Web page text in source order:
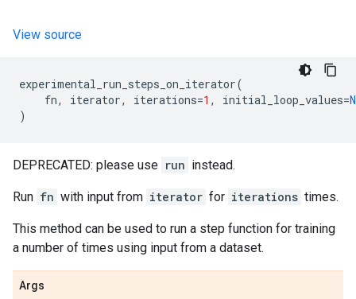
View source
experimental_run_steps_on_iterator(
fn, iterator, iterations=1 , initial_loop_values=
)
DEPRECATED: please use run instead.
Run fn with input from iterator for iterations times.
This method can be used to run a step function for training
a number of times using input from a dataset.
Args